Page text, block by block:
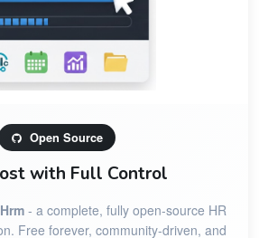
Open Source
with Full Control
- a complete, fully open-source HR
Free forever, community-driven, and